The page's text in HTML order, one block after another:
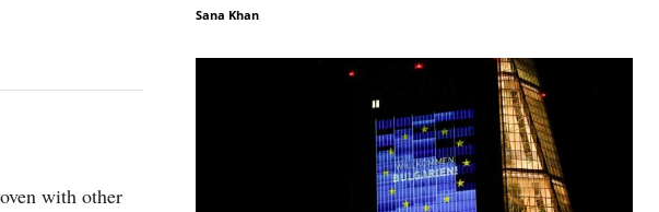
with other
Sana Khan